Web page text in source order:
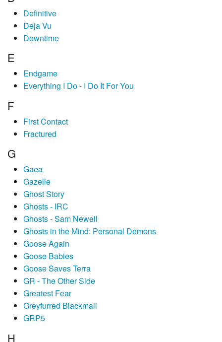
Definitive
Deja Vu
Downtime
E
Endgame
Everything I Do - I Do It For You
F
First Contact
Fractured
G
Gaea
Gazelle
Ghost Story
Ghosts - IRC
Ghosts - Sam Newell
Ghosts in the Mind: Personal Demons
Goose Again
Goose Babies
Goose Saves Terra
GR - The Other Side
Greatest Fear
Greyfurred Blackmail
GRP5
H